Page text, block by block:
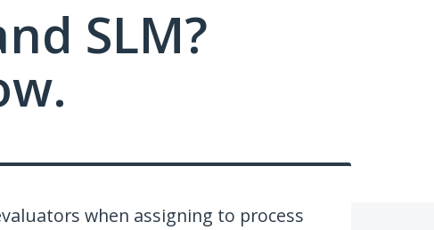
SLM?
when assigning to process